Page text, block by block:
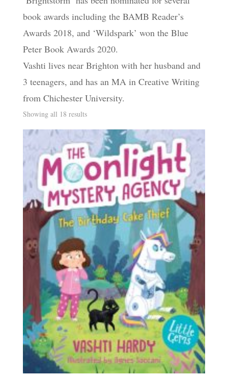
book awards including the BAMB Reader’s
Awards 2018, and ‘Wildspark’ won the Blue
Peter Book Awards 2020.
Vashti lives near Brighton with her husband and
3 teenagers, and has an MA in Creative Writing
from Chichester University.
Showing all 18 resultsSorted
by
latest